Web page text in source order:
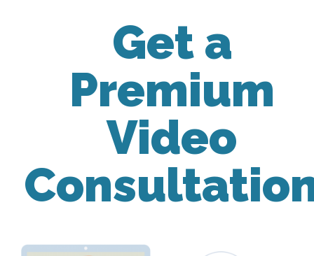
Get a
Premium
Video